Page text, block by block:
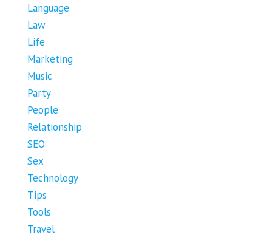
Language
Law
Life
Marketing
Music
Party
People
Relationship
SEO
Sex
Technology
Tips
Tools
Travel